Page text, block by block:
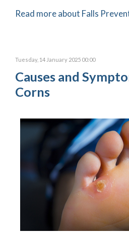
Read more about Falls
Tuesday, 14 January 2025 00:00
Causes and
Corns